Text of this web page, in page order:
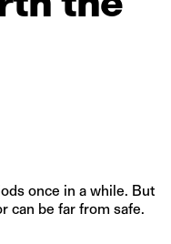
once in a while. But
can be far from safe.